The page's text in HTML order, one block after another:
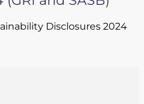
Disclosures 2024